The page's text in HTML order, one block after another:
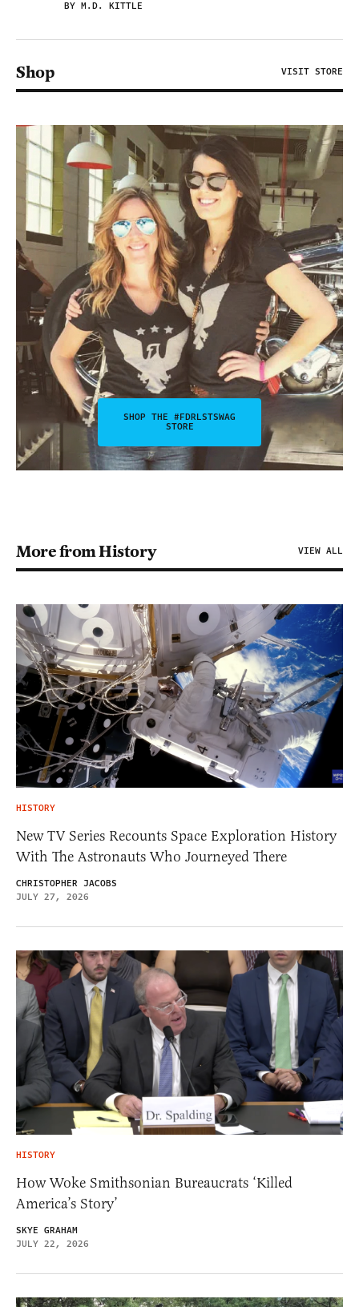
BY M.D. KITTLE
Shop VISIT STORE
SHOP THE #FDRLSTSWAG
STORE
More from History VIEW ALL
HISTORY
New TV Series Recounts Space Exploration History
With The Astronauts Who Journeyed There
CHRISTOPHER JACOBS
JULY 27, 2026
HISTORY
How Woke Smithsonian Bureaucrats ‘Killed
America’s Story’
SKYE GRAHAM
JULY 22, 2026